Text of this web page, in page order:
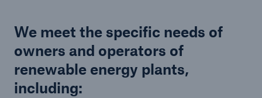
We meet the specific needs of
owners and operators of
renewable energy plants,
including: